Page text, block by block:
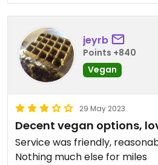
jeyrb
Points +840
Vegan
29 May 2023
Decent vegan options,
Service was friendly,
Nothing much else for miles